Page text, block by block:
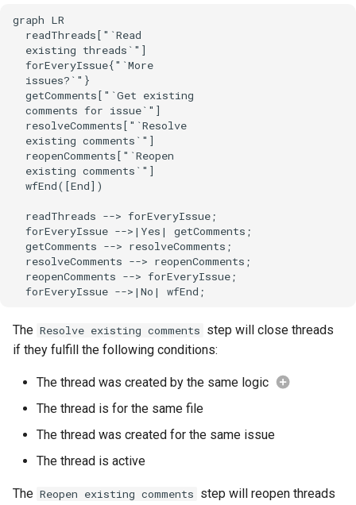
graph LR
  readThreads["`Read
  existing threads`"]
  forEveryIssue{"`More
  issues?`"}
  getComments["`Get existing
  comments for issue`"]
  resolveComments["`Resolve
  existing comments`"]
  reopenComments["`Reopen
  existing comments`"]
  wfEnd([End])
  readThreads --> forEveryIssue;
  forEveryIssue -->|Yes| getComments;
  getComments --> resolveComments;
  resolveComments --> reopenComments;
  reopenComments --> forEveryIssue;
  forEveryIssue -->|No| wfEnd;
The Resolve existing comments step will close threads
if they fulfill the following conditions:
The thread was created by the same logic
The thread is for the same file
The thread was created for the same issue
The thread is active
The Reopen existing comments step will reopen threads